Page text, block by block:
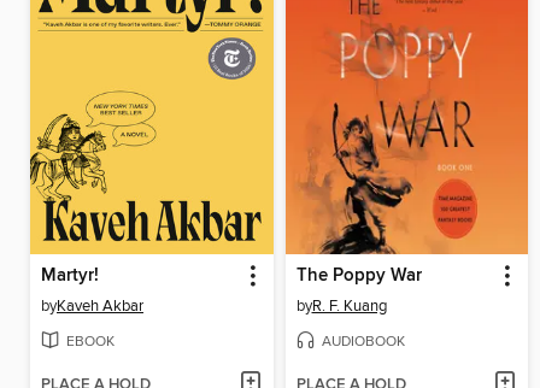
Martyr!
byKaveh Akbar
EBOOK
The Poppy War
byR. F. Kuang
AUDIOBOOK